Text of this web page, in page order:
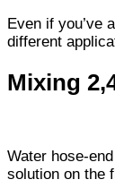
Even if you’ve
different
Mixing
Water hose-
solution on the